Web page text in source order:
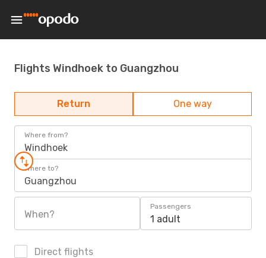
Flights Windhoek to Guangzhou
Return One way
Where from?
Windhoek
Where to?
Guangzhou
When?
Passengers
1 adult
Direct flights